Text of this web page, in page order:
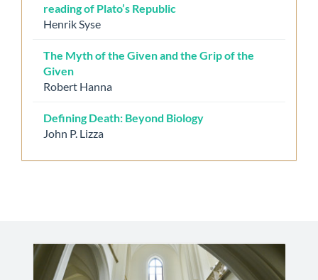
reading of Plato’s Republic
Henrik Syse
The Myth of the Given and the Grip of the
Given
Robert Hanna
Defining Death: Beyond Biology
John P. Lizza